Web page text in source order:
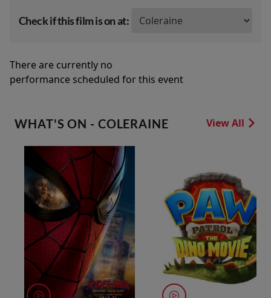
Check if this film is on at:
There are currently no
performance scheduled for this event
WHAT'S ON - COLERAINE View All